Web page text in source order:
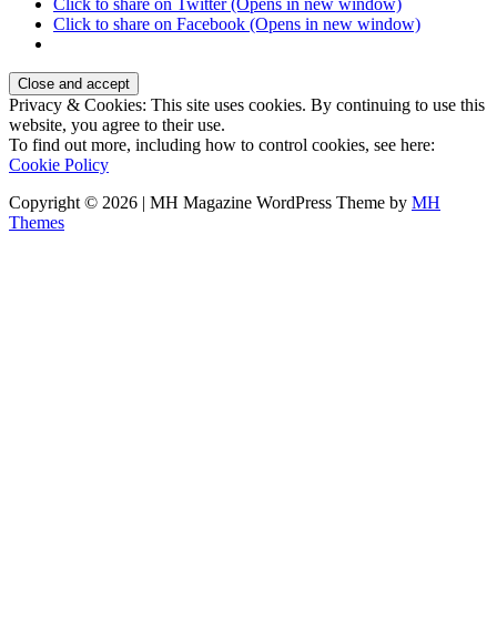
Click to share on Facebook (Opens in new window)
Privacy & Cookies: This site uses cookies. By continuing to use this
website, you agree to their use.
To find out more, including how to control cookies, see here:
Cookie Policy
Copyright © 2026 | MH Magazine WordPress Theme by MH
Themes